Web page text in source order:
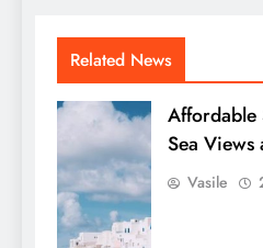
Related News
Affordable
Sea Views
Vasile